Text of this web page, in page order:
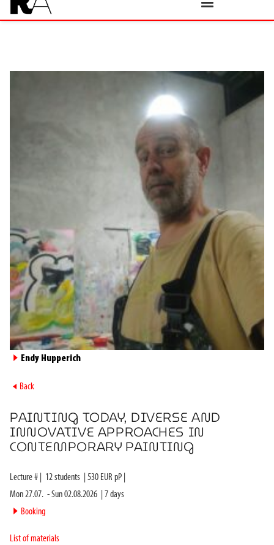
► Endy Hupperich
► Back
PAINTING TODAY, DIVERSE AND
INNOVATIVE APPROACHES IN
CONTEMPORARY PAINTING
Lecture # 12students 530 EUR pP |
Mon 27.07. -Sun 02.08.2026 7days
► Booking
List of materials